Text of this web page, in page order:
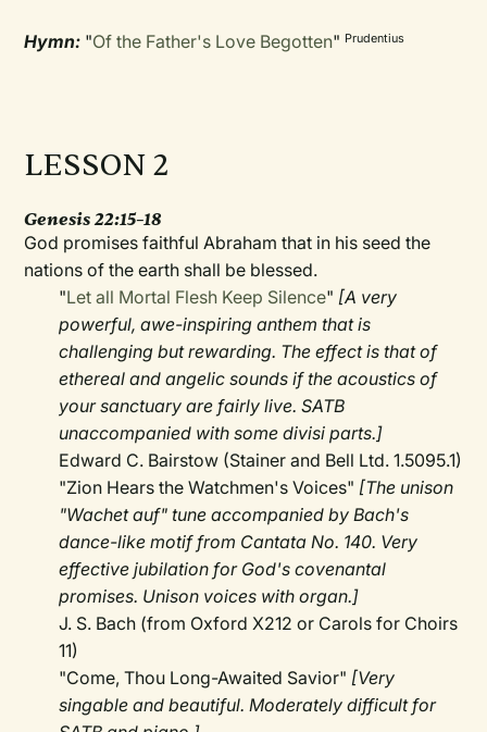
Hymn: "Of the Father's Love Begotten" Prudentius
LESSON 2
Genesis 22:15–18
God promises faithful Abraham that in his seed the
nations of the earth shall be blessed.
"Let all Mortal Flesh Keep Silence" [A very
powerful, awe-inspiring anthem that is
challenging but rewarding. The effect is that of
ethereal and angelic sounds if the acoustics of
your sanctuary are fairly live. SATB
unaccompanied with some divisi parts.]
Edward C. Bairstow (Stainer and Bell Ltd. 1.5095.1)
"Zion Hears the Watchmen's Voices" [The unison
"Wachet auf" tune accompanied by Bach's
dance-like motif from Cantata No. 140. Very
effective jubilation for God's covenantal
promises. Unison voices with organ.]
J. S. Bach (from Oxford X212 or Carols for Choirs
11)
"Come, Thou Long-Awaited Savior" [Very
singable and beautiful. Moderately difficult for